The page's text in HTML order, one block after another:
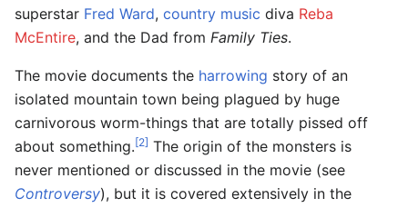
superstar Fred Ward, country music diva Reba
McEntire, and the Dad from Family Ties.
The movie documents the harrowing story of an
isolated mountain town being plagued by huge
carnivorous worm-things that are totally pissed off
about something.[2] The origin of the monsters is
never mentioned or discussed in the movie (see
Controversy), but it is covered extensively in the